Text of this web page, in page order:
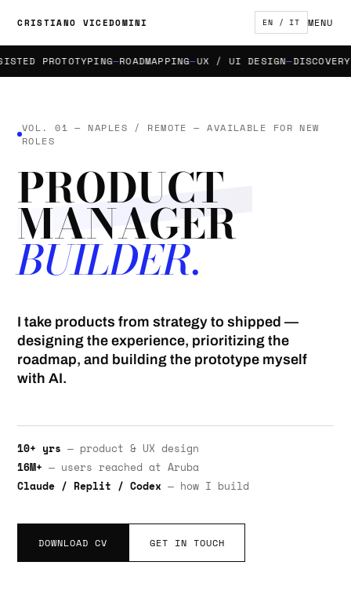
CRISTIANO VICEDOMINI EN / IT MENU
PROTOTYPING ROADMAPPING UX / UI DESIGN DISCOVERY &
VOL. 01 — NAPLES / REMOTE — AVAILABLE FOR NEW
ROLES
PRODUCT
MANAGER
BUILDER.
I take products from strategy to shipped —
designing the experience, prioritizing the
roadmap, and building the prototype myself
with AI.
10+ yrs — product & UX design
16M+ — users reached at Aruba
Claude / Replit / Codex — how I build
DOWNLOAD CV GET IN TOUCH